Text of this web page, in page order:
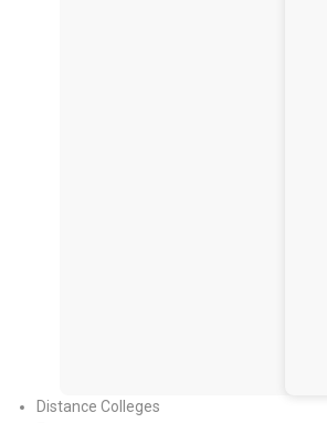
Distance Colleges